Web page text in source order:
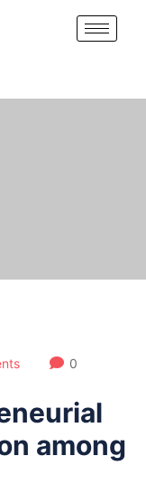
0
among